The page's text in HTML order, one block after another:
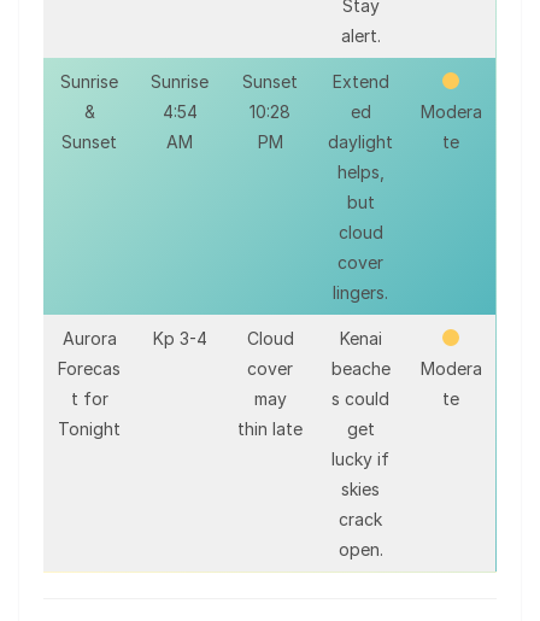
Stay
alert.
Sunrise
&
Sunset
Sunrise
4:54
AM
Sunset
10:28
PM
Extend
ed
daylight
helps,
but
cloud
cover
lingers.
Modera
te
Aurora
Forecas
t for
Tonight
Kp 3-4
Cloud
cover
may
thin late
Kenai
beache
s could
get
lucky if
skies
crack
open.
Modera
te